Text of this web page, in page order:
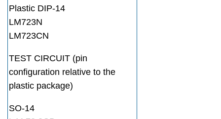
Plastic DIP-14
LM723N
LM723CN
TEST CIRCUIT (pin
configuration relative to the
plastic package)
SO-14